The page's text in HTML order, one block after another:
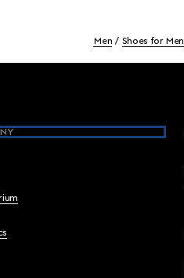
Men Shoes for Men